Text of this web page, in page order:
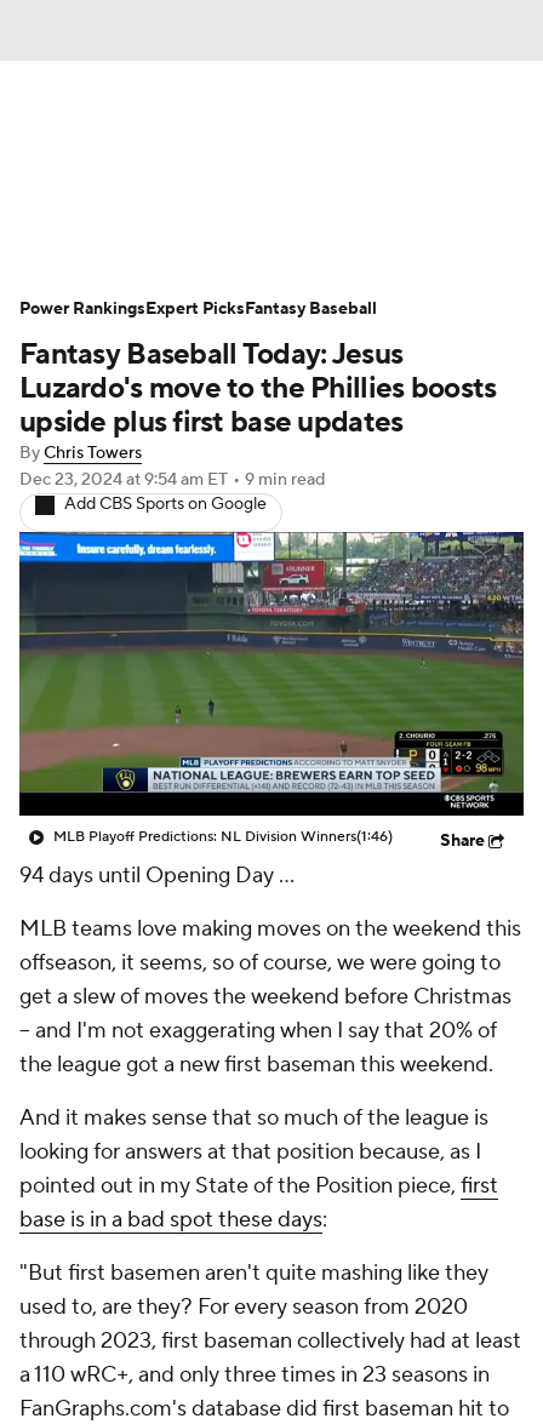
Player Search Stats Injury Report
Fantasy Baseball Today: Jesus
Luzardo's move to the Phillies boosts
upside plus first base updates
ByChris Towers
Dec 23, 2024at 9:54 am ET • 9 min read
Add CBS Sports on Google
MLB Playoff Predictions: NL Division Winners(1:46) Share
94 days until Opening Day …
MLB teams love making moves on the weekend this
offseason, it seems, so of course, we were going to
get a slew of moves the weekend before Christmas
-- and I'm not exaggerating when I say that 20% of
the league got a new first baseman this weekend.
And it makes sense that so much of the league is
looking for answers at that position because, as I
pointed out in my State of the Position piece, first
base is in a bad spot these days:
"But first basemen aren't quite mashing like they
used to, are they? For every season from 2020
through 2023, first baseman collectively had at least
a 110 wRC+, and only three times in 23 seasons in
FanGraphs.com's database did first baseman hit to
Power RankingsExpert PicksFantasy Baseball